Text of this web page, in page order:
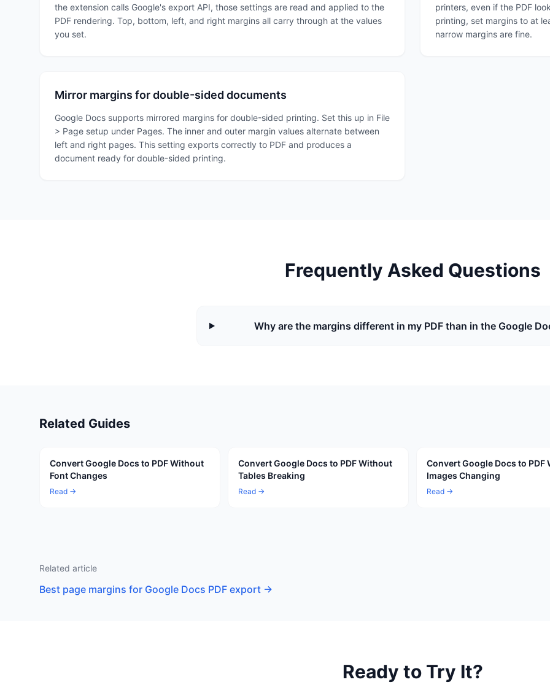
the extension calls Google's export API, those settings are read and applied to the
PDF rendering. Top, bottom, left, and right margins all carry through at the values
you set.
printers, even if the PDF
printing, set margins to at
narrow margins are fine.
Mirror margins for double-sided documents
Google Docs supports mirrored margins for double-sided printing. Set this up in File
> Page setup under Pages. The inner and outer margin values alternate between
left and right pages. This setting exports correctly to PDF and produces a
document ready for double-sided printing.
Frequently Asked Questions
Why are the margins different in my PDF than in the Google
Related Guides
Convert Google Docs to PDF Without
Font Changes
Read →
Convert Google Docs to PDF Without
Tables Breaking
Read →
Convert Google Docs to PDF
Images Changing
Read →
Related article
Best page margins for Google Docs PDF export →
Ready to Try It?